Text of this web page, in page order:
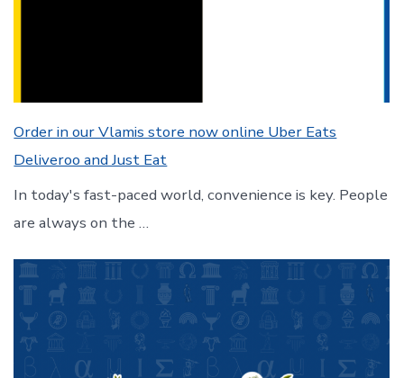
Order in our Vlamis store now online Uber Eats
Deliveroo and Just Eat
In today's fast-paced world, convenience is key. People
are always on the …